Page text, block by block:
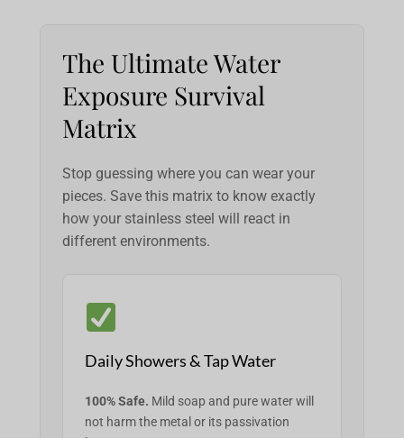
The Ultimate Water
Exposure Survival
Matrix
Stop guessing where you can wear your
pieces. Save this matrix to know exactly
how your stainless steel will react in
different environments.
Daily Showers & Tap Water
100% Safe. Mild soap and pure water will
not harm the metal or its passivation